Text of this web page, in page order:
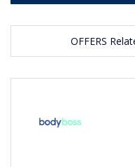
OFFERS